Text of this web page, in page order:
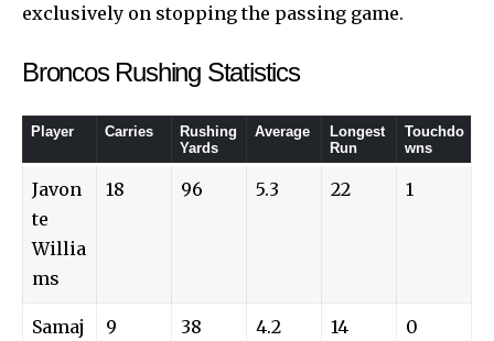
exclusively on stopping the passing game.
Broncos Rushing Statistics
Player Carries
Rushing
Yards
Average
Longest
Run
Touchdo
wns
Javon
te
Willia
ms
18 96 5.3 22 1
Samaj 9 38 4.2 14 0